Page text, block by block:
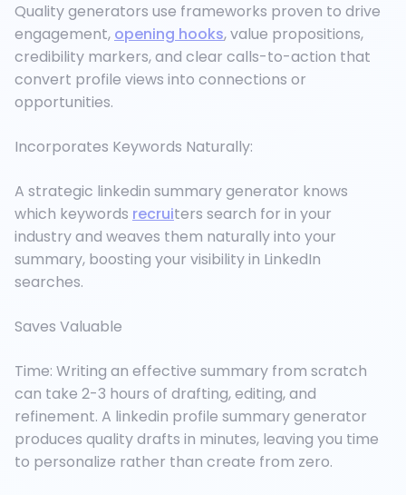
Quality generators use frameworks proven to drive
engagement, opening hooks, value propositions,
credibility markers, and clear calls-to-action that
convert profile views into connections or
opportunities.
Incorporates Keywords Naturally:
A strategic linkedin summary generator knows
which keywords recruiters search for in your
industry and weaves them naturally into your
summary, boosting your visibility in LinkedIn
searches.
Saves Valuable
Time: Writing an effective summary from scratch
can take 2-3 hours of drafting, editing, and
refinement. A linkedin profile summary generator
produces quality drafts in minutes, leaving you time
to personalize rather than create from zero.